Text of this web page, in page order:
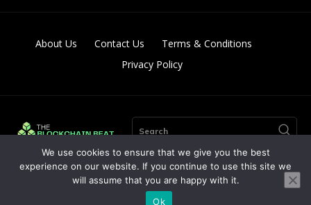
About Us Contact Us
Terms & Conditions
Privacy Policy
Search
© Copyright 2024. All Right Reserved By The Blockchain Beat
We use cookies to ensure that we give you the best
experience on our website. If you continue to use this site we
will assume that you are happy with it.
Ok